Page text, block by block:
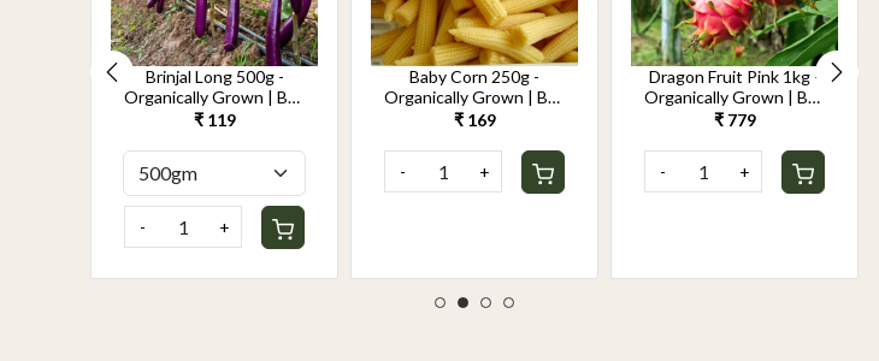
Brinjal Long 500g -
Organically Grown | Buy
Online in Delhi NCR |
₹ 119
- +
Baby Corn 250g -
Organically Grown | Buy
Online in Delhi NCR |
₹ 169
- +
Dragon Fruit Pink 1kg -
Organically Grown | Buy
Online in Delhi NCR |
₹ 779
- +